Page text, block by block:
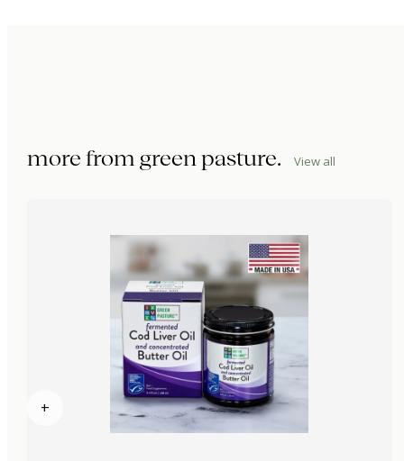
more from green pasture. View all
+